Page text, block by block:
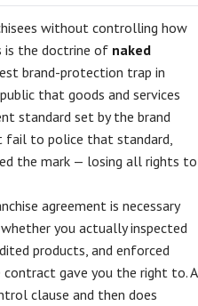
without controlling how
is the doctrine of naked
brand-protection trap in
that goods and services
standard set by the brand
fail to police that standard,
the mark — losing all rights to
agreement is necessary
you actually inspected
products, and enforced
gave you the right to. A
clause and then does